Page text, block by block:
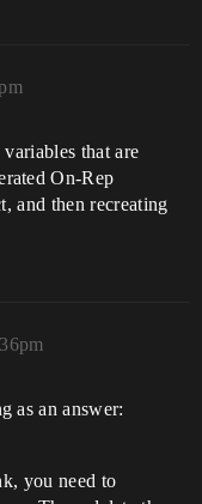
that are
On-Rep
and then recreating
as an answer:
you need to